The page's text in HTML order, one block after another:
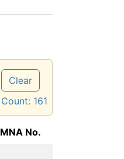
Clear
Count: 161
MNA No.